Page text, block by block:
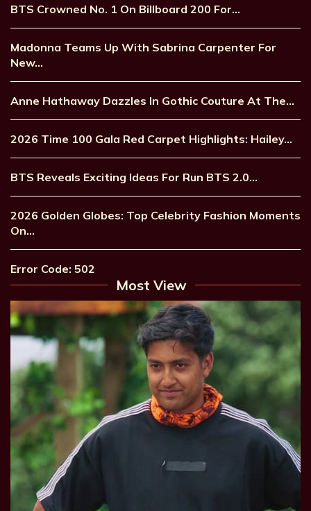
BTS Crowned No. 1 On Billboard 200 For…
Madonna Teams Up With Sabrina Carpenter For
New…
Anne Hathaway Dazzles In Gothic Couture At The…
2026 Time 100 Gala Red Carpet Highlights: Hailey…
BTS Reveals Exciting Ideas For Run BTS 2.0…
2026 Golden Globes: Top Celebrity Fashion Moments
On…
Error Code: 502
Most View